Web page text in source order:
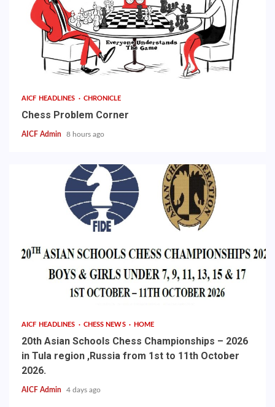
AICF HEADLINES CHRONICLE
Chess Problem Corner
AICF Admin 8 hours ago
AICF HEADLINES CHESS NEWS HOME
20th Asian Schools Chess Championships – 2026
in Tula region ,Russia from 1st to 11th October
2026.
AICF Admin 4 days ago